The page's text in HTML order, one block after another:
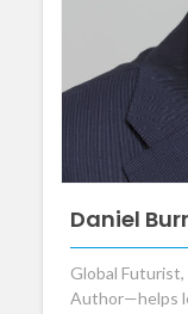
Daniel
Global
Author—helps